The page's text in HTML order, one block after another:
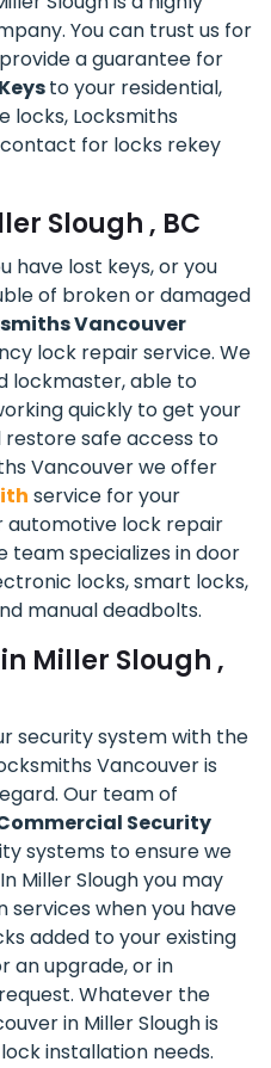
You can trust us for
a guarantee for
to your residential,
locks, Locksmiths
for locks rekey
Slough , BC
have lost keys, or you
of broken or damaged
Vancouver
lock repair service. We
lockmaster, able to
quickly to get your
safe access to
Vancouver we offer
service for your
automotive lock repair
team specializes in door
locks, smart locks,
manual deadbolts.
Miller Slough ,
security system with the
Vancouver is
Our team of
Security
systems to ensure we
Miller Slough you may
services when you have
added to your existing
an upgrade, or in
Whatever the
in Miller Slough is
installation needs.